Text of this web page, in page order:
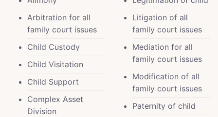
Arbitration for all
family court issues
Child Custody
Child Visitation
Child Support
Complex Asset
Division
Litigation of all
family court issues
Mediation for all
family court issues
Modification of all
family court issues
Paternity of child